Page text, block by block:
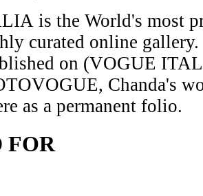
is the World's most
curated online
on (VOGUE
Chanda's
as a permanent folio.
FOR